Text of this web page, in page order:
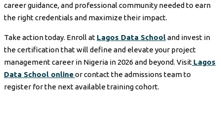
career guidance, and professional community needed to earn
the right credentials and maximize their impact.
Take action today. Enroll at Lagos Data Schooland invest in
the certification that will define and elevate your project
management career in Nigeria in 2026 and beyond. Visit Lagos
Data School onlineor contact the admissions team to
register for the next available training cohort.